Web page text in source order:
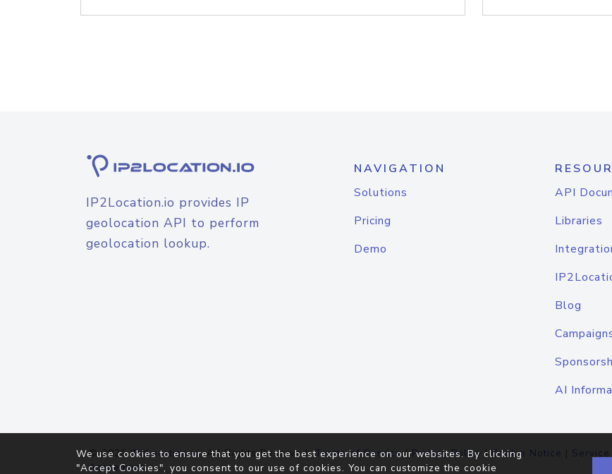
IP2Location.io provides IP
geolocation API to perform
geolocation lookup.
NAVIGATION
Solutions
Pricing
Demo
API
Libraries
Blog
AI
© 2026IP2Location.io. All Rights Reserved.Terms of Service|Privacy Policy |Cookie Notice |
Agreement
We use cookies to ensure that you get the best experience on our websites. By clicking
"Accept Cookies", you consent to our use of cookies. You can customize the cookie